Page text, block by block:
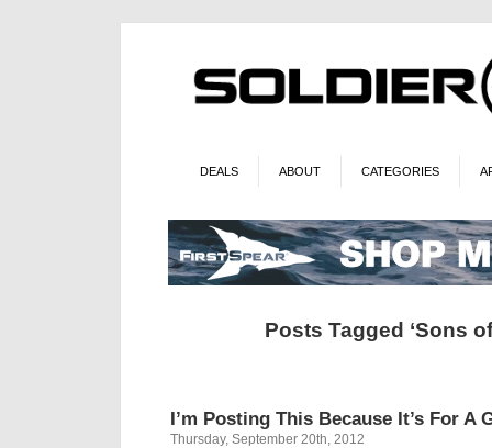
DEALS ABOUT CATEGORIES
Posts Tagged ‘Sons
I’m Posting This Because It’s For A
Thursday, September 20th, 2012